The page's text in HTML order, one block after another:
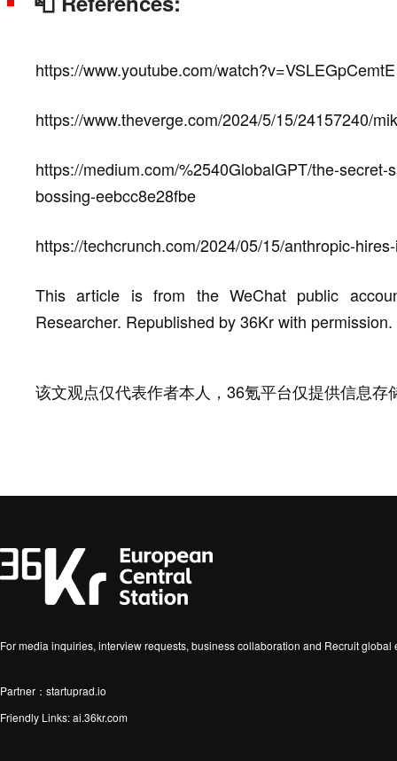
https://www.youtube.com/watch?v=VSLEGpCemtE
https://www.theverge.com/2024/5/15/24157240/
https://medium.com/%2540GlobalGPT/the-
bossing-eebcc8e28fbe
https://techcrunch.com/2024/05/15/anthropic-
This article is from the WeChat public
Researcher. Republished by 36Kr with permission.
该文观点仅代表作者本人，36氪平台仅提供信息存
For media inquiries, interview requests, business collaboration and Recruit
Partner：startuprad.io
Friendly Links:ai.36kr.com